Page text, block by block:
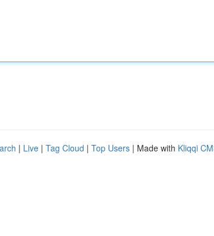
| Live | Tag Cloud | Top Users | Made with Kliqqi